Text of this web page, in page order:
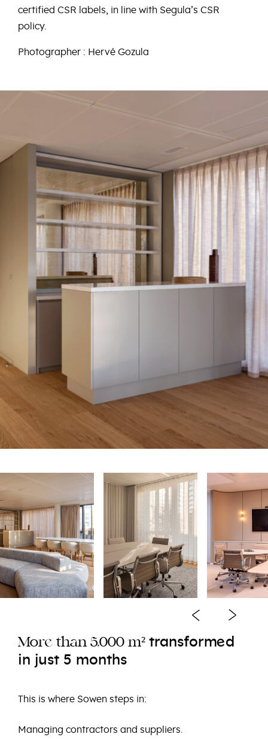
certified CSR labels, in line with Segula’s CSR
policy.
Photographer : Hervé Gozula
More than 5,000 m² transformed
in just 5 months
This is where Sowen steps in:
Managing contractors and suppliers.